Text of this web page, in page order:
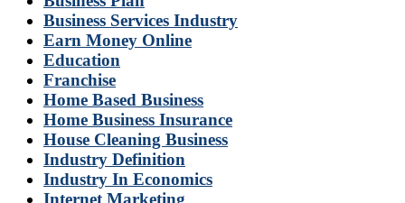
Business Services Industry
Earn Money Online
Education
Franchise
Home Based Business
Home Business Insurance
House Cleaning Business
Industry Definition
Industry In Economics